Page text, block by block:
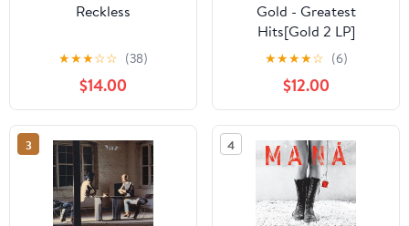
Reckless
★★★☆☆ (38)
$14.00
Gold - Greatest
Hits[Gold 2 LP]
★★★★☆ (6)
$12.00
3 4